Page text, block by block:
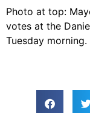
Photo at top:
votes at the
Tuesday